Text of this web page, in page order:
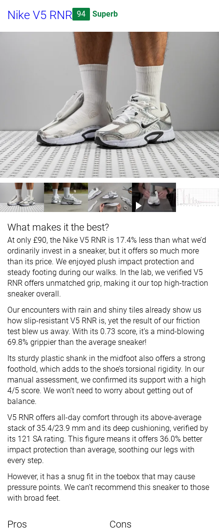
Nike V5 RNR 94 Superb
What makes it the best?
At only £90, the Nike V5 RNR is 17.4% less than what we’d
ordinarily invest in a sneaker, but it offers so much more
than its price. We enjoyed plush impact protection and
steady footing during our walks. In the lab, we verified V5
RNR offers unmatched grip, making it our top high-traction
sneaker overall.
Our encounters with rain and shiny tiles already show us
how slip-resistant V5 RNR is, yet the result of our friction
test blew us away. With its 0.73 score, it’s a mind-blowing
69.8% grippier than the average sneaker!
Its sturdy plastic shank in the midfoot also offers a strong
foothold, which adds to the shoe’s torsional rigidity. In our
manual assessment, we confirmed its support with a high
4/5 score. We won’t need to worry about getting out of
balance.
V5 RNR offers all-day comfort through its above-average
stack of 35.4/23.9 mm and its deep cushioning, verified by
its 121 SA rating. This figure means it offers 36.0% better
impact protection than average, soothing our legs with
every step.
However, it has a snug fit in the toebox that may cause
pressure points. We can’t recommend this sneaker to those
with broad feet.
Pros Cons